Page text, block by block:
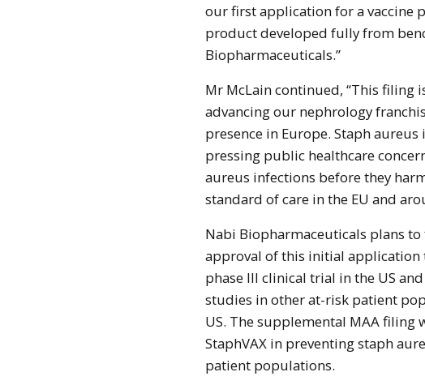
our first application for a vaccine
product developed fully from
Biopharmaceuticals.”
Mr McLain continued, “This
advancing our nephrology
presence in Europe. Staph
pressing public healthcare
aureus infections before they
standard of care in the EU and
Nabi Biopharmaceuticals plans
approval of this initial application
phase III clinical trial in the US
studies in other at-risk patient
US. The supplemental MAA
StaphVAX in preventing staph
patient populations.